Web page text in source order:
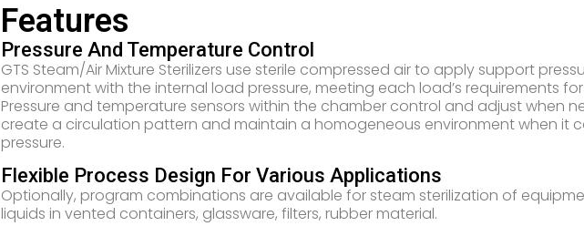
Features
Pressure And Temperature Control
GTS Steam/Air Mixture Sterilizers use sterile compressed air to apply support
environment with the internal load pressure, meeting each load’s requirements
Pressure and temperature sensors within the chamber control and adjust when
create a circulation pattern and maintain a homogeneous environment when it
pressure.
Flexible Process Design For Various Applications
Optionally, program combinations are available for steam sterilization of
liquids in vented containers, glassware, filters, rubber material.